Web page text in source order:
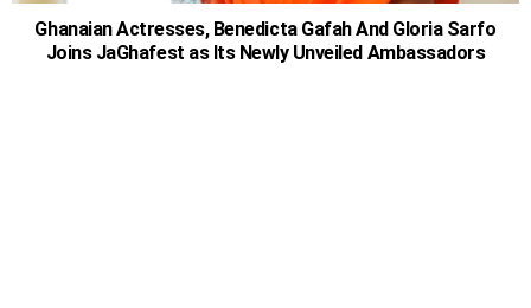
Ghanaian Actresses, Benedicta Gafah And Gloria Sarfo
Joins JaGhafest as Its Newly Unveiled Ambassadors